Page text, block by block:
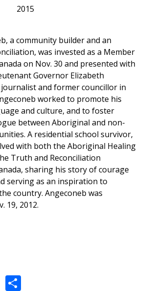
2015
a community builder and an
was invested as a Member
on Nov. 30 and presented with
Governor Elizabeth
journalist and former councillor in
worked to promote his
and culture, and to foster
between Aboriginal and non-
A residential school survivor,
with both the Aboriginal Healing
Truth and Reconciliation
sharing his story of courage
serving as an inspiration to
country. Angeconeb was
19, 2012.
Pinterest